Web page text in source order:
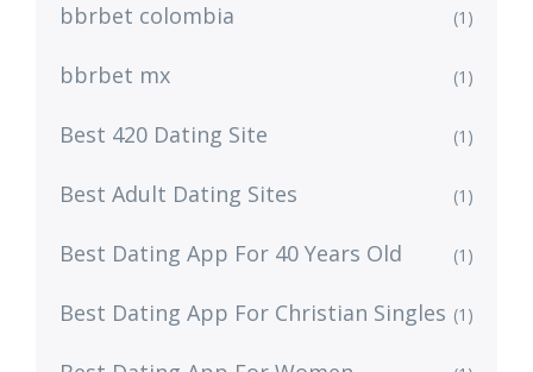
bbrbet colombia (1)
bbrbet mx (1)
Best 420 Dating Site (1)
Best Adult Dating Sites (1)
Best Dating App For 40 Years Old (1)
Best Dating App For Christian Singles (1)